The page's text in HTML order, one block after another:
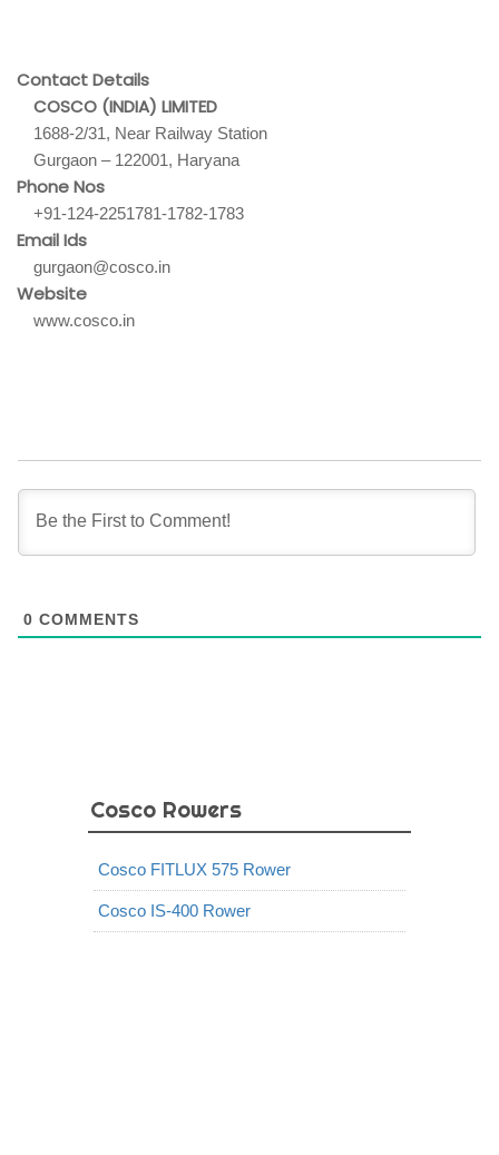
Contact Details
COSCO (INDIA) LIMITED
1688-2/31, Near Railway Station
Gurgaon – 122001, Haryana
Phone Nos
+91-124-2251781-1782-1783
Email Ids
gurgaon@cosco.in
Website
www.cosco.in
0 COMMENTS
Cosco Rowers
Cosco FITLUX 575 Rower
Cosco IS-400 Rower